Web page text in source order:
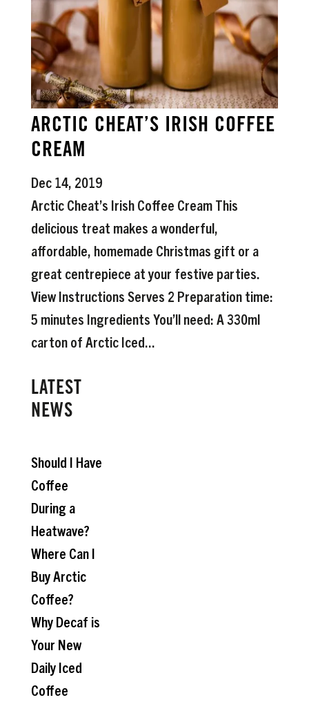
ARCTIC CHEAT’S IRISH COFFEE
CREAM
Dec 14, 2019
Arctic Cheat’s Irish Coffee Cream This
delicious treat makes a wonderful,
affordable, homemade Christmas gift or a
great centrepiece at your festive parties.
View Instructions Serves 2 Preparation time:
5 minutes Ingredients You’ll need: A 330ml
carton of Arctic Iced...
LATEST
NEWS
Should I Have
Coffee
During a
Heatwave?
Where Can I
Buy Arctic
Coffee?
Why Decaf is
Your New
Daily Iced
Coffee